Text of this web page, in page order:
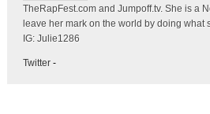
TheRapFest.com and Jumpoff.tv. She is a
leave her mark on the world by doing what
IG: Julie1286
Twitter-